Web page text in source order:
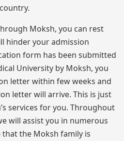
Moksh, you can rest
hinder your admission
form has been submitted
University by Moksh, you
letter within few weeks and
letter will arrive. This is just
services for you. Throughout
will assist you in numerous
that the Moksh family is